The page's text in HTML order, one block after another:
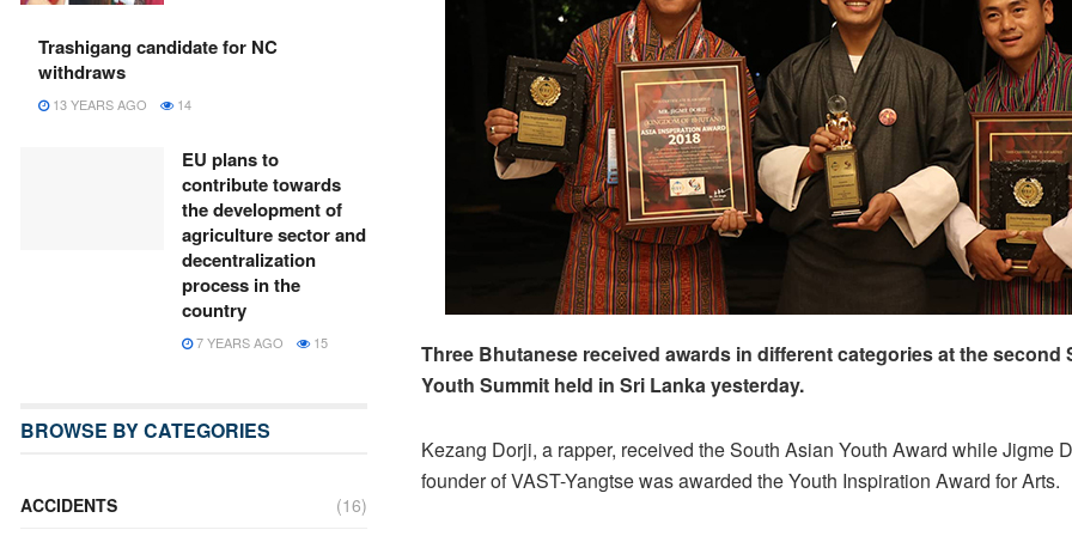
Three Bhutanese received awards in different categories at the second
Youth Summit held in Sri Lanka yesterday.
Kezang Dorji, a rapper, received the South Asian Youth Award while Jigme
founder of VAST-Yangtse was awarded the Youth Inspiration Award for Arts.
Trashigang candidate for NC
withdraws
13 YEARS AGO 14
EU plans to
contribute towards
the development of
agriculture sector and
decentralization
process in the
country
7 YEARS AGO 15
BROWSE BY CATEGORIES
ACCIDENTS (16)